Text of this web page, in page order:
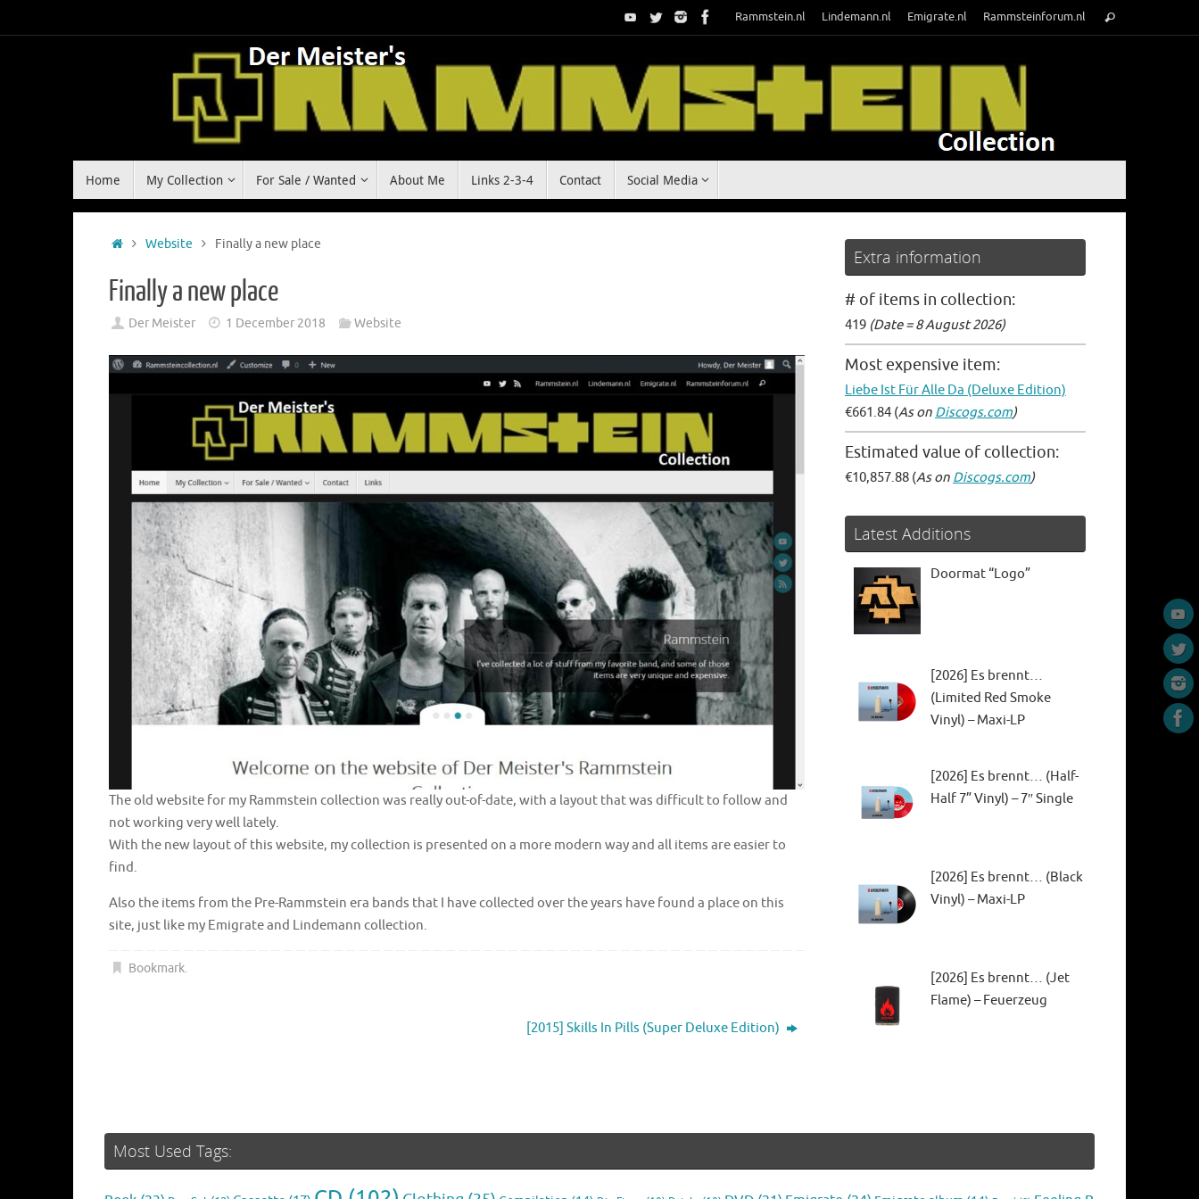
to
Rammstein.nl Lindemann.nl Emigrate.nl Rammsteinforum.nl
for:
Search
Home My Collection For Sale / Wanted About Me Links 2-3-4 Contact Social Media
HomeWebsite Finally a new place
Finally a new place
Der Meister 1 December 2018 Website
The old website for my Rammstein collection was really out-of-date, with a layout that was difficult to follow and
not working very well lately.
With the new layout of this website, my collection is presented on a more modern way and all items are easier to
find.
Also the items from the Pre-Rammstein era bands that I have collected over the years have found a place on this
site, just like my Emigrate and Lindemann collection.
Bookmark.
[2015] Skills In Pills (Super Deluxe Edition)
Extra information
# of items in collection:
419 (Date = 8 August 2026)
Most expensive item:
Liebe Ist Für Alle Da (Deluxe Edition)
€661.84 (As on Discogs.com)
Estimated value of collection:
€10,857.88 (As on Discogs.com)
Latest Additions
Doormat “Logo”
[2026] Es brennt…
(Limited Red Smoke
Vinyl) – Maxi-LP
[2026] Es brennt… (Half-
Half 7” Vinyl) – 7″ Single
[2026] Es brennt… (Black
Vinyl) – Maxi-LP
[2026] Es brennt… (Jet
Flame) – Feuerzeug
Most Used Tags: